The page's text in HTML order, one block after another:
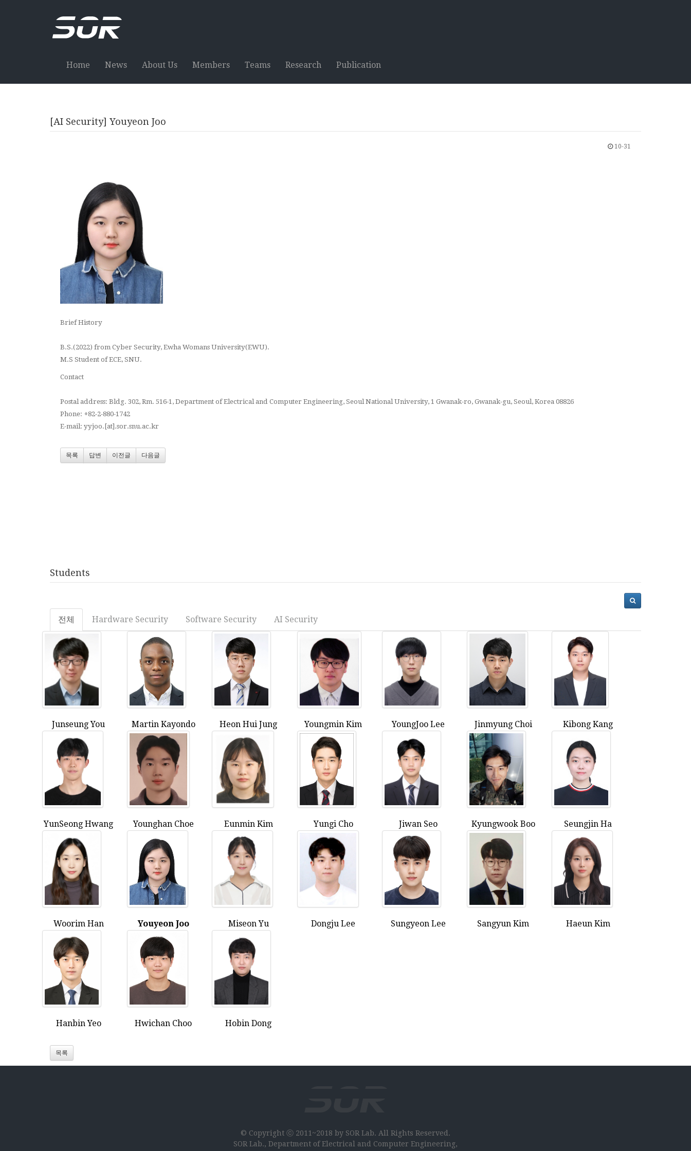
Home News About Us Members Teams Research Publication
[AI Security] Youyeon Joo
10-31
Brief History
B.S.(2022) from Cyber Security, Ewha Womans University(EWU).
M.S Student of ECE, SNU.
Contact
Postal address: Bldg. 302, Rm. 516-1, Department of Electrical and Computer Engineering, Seoul National University, 1 Gwanak-ro, Gwanak-gu, Seoul, Korea 08826
Phone: +82-2-880-1742
E-mail: yyjoo.[at].sor.snu.ac.kr
목록 답변 이전글 다음글
Students
전체 Hardware Security Software Security AI Security
Junseung You Martin Kayondo Heon Hui Jung Youngmin Kim YoungJoo Lee Jinmyung Choi Kibong Kang
YunSeong Hwang Younghan Choe Eunmin Kim Yungi Cho Jiwan Seo Kyungwook Boo Seungjin Ha
Woorim Han Youyeon Joo Miseon Yu Dongju Lee Sungyeon Lee Sangyun Kim Haeun Kim
Hanbin Yeo Hwichan Choo Hobin Dong
목록
© Copyright ⓒ 2011~2018 by SOR Lab. All Rights Reserved.
SOR Lab., Department of Electrical and Computer Engineering,